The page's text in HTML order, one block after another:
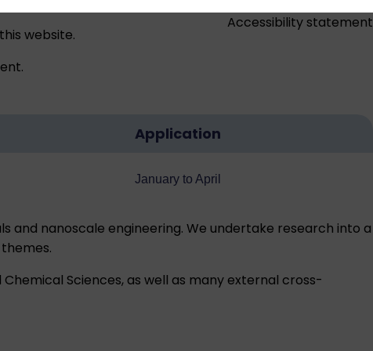
website.
Accessibility statement
Application
January to April
nanoscale engineering. We undertake research into a
Sciences, as well as many external cross-